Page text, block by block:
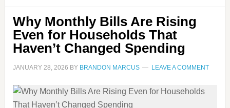
Why Monthly Bills Are Rising
Even for Households That
Haven’t Changed Spending
JANUARY 28, 2026 BY BRANDON MARCUS LEAVE A COMMENT